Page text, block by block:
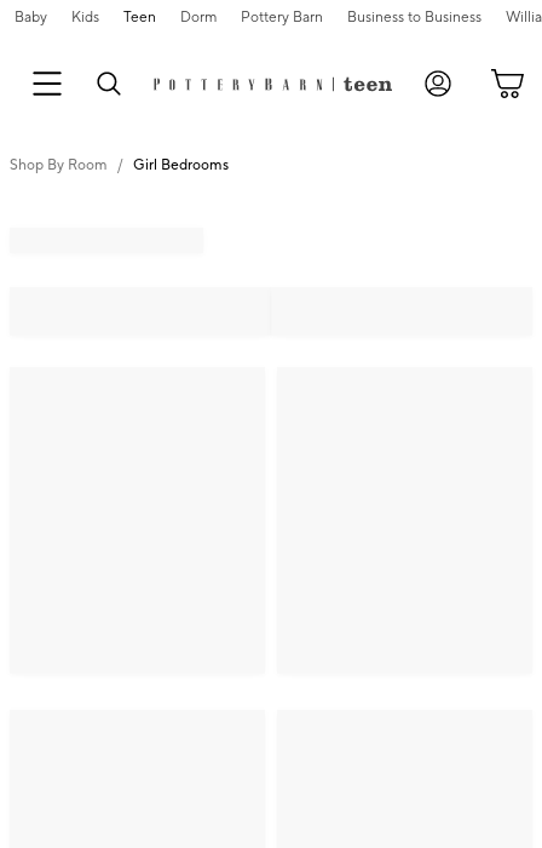
Baby Kids Teen Dorm Pottery Barn Business to Business
Shop By Room Girl Bedrooms